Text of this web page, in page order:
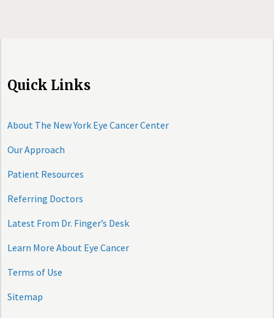
Quick Links
About The New York Eye Cancer Center
Our Approach
Patient Resources
Referring Doctors
Latest From Dr. Finger’s Desk
Learn More About Eye Cancer
Terms of Use
Sitemap